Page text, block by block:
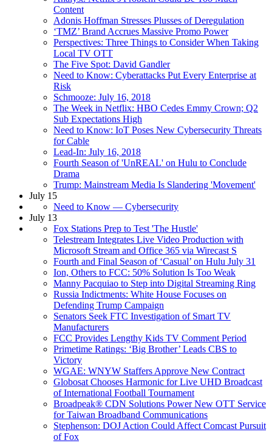
Content
Adonis Hoffman Stresses Plusses of Deregulation
‘TMZ’ Brand Accrues Massive Promo Power
Perspectives: Three Things to Consider When Taking
Local TV OTT
The Five Spot: David Gandler
Need to Know: Cyberattacks Put Every Enterprise at
Risk
Schmooze: July 16, 2018
The Week in Netflix: HBO Cedes Emmy Crown; Q2
Sub Expectations High
Need to Know: IoT Poses New Cybersecurity Threats
for Cable
Lead-In: July 16, 2018
Fourth Season of 'UnREAL' on Hulu to Conclude
Drama
Trump: Mainstream Media Is Slandering 'Movement'
July 15
Need to Know — Cybersecurity
July 13
Fox Stations Prep to Test 'The Hustle'
Telestream Integrates Live Video Production with
Microsoft Stream and Office 365 via Wirecast S
Fourth and Final Season of ‘Casual’ on Hulu July 31
Ion, Others to FCC: 50% Solution Is Too Weak
Manny Pacquiao to Step into Digital Streaming Ring
Russia Indictments: White House Focuses on
Defending Trump Campaign
Senators Seek FTC Investigation of Smart TV
Manufacturers
FCC Provides Lengthy Kids TV Comment Period
Primetime Ratings: ‘Big Brother’ Leads CBS to
Victory
WGAE: WNYW Staffers Approve New Contract
Globosat Chooses Harmonic for Live UHD Broadcast
of International Football Tournament
Broadpeak® CDN Solutions Power New OTT Service
for Taiwan Broadband Communications
Stephenson: DOJ Action Could Affect Comcast Pursuit
of Fox